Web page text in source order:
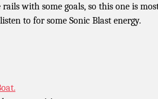
with some goals, so this one is
to for some Sonic Blast energy.